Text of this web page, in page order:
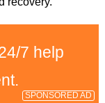
7 help
SPONSORED AD